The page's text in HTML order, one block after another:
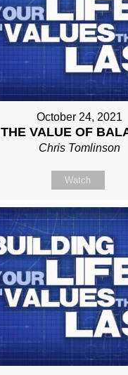
October 24, 2021
THE VALUE OF
Chris Tomlinson
Watch